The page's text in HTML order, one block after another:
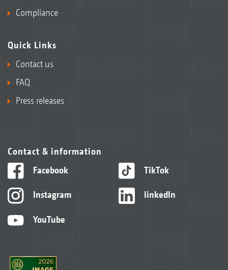
Compliance
Quick Links
Contact us
FAQ
Press releases
Contact & information
Facebook
Instagram
YouTube
TikTok
linkedIn